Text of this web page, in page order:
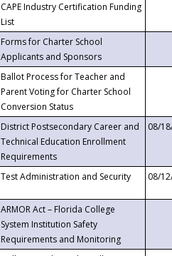
CAPE Industry Certification Funding
List
Forms for Charter School
Applicants and Sponsors
Ballot Process for Teacher and
Parent Voting for Charter School
Conversion Status
District Postsecondary Career and
Technical Education Enrollment
Requirements
08/
Test Administration and Security 08/
ARMOR Act – Florida College
System Institution Safety
Requirements and Monitoring